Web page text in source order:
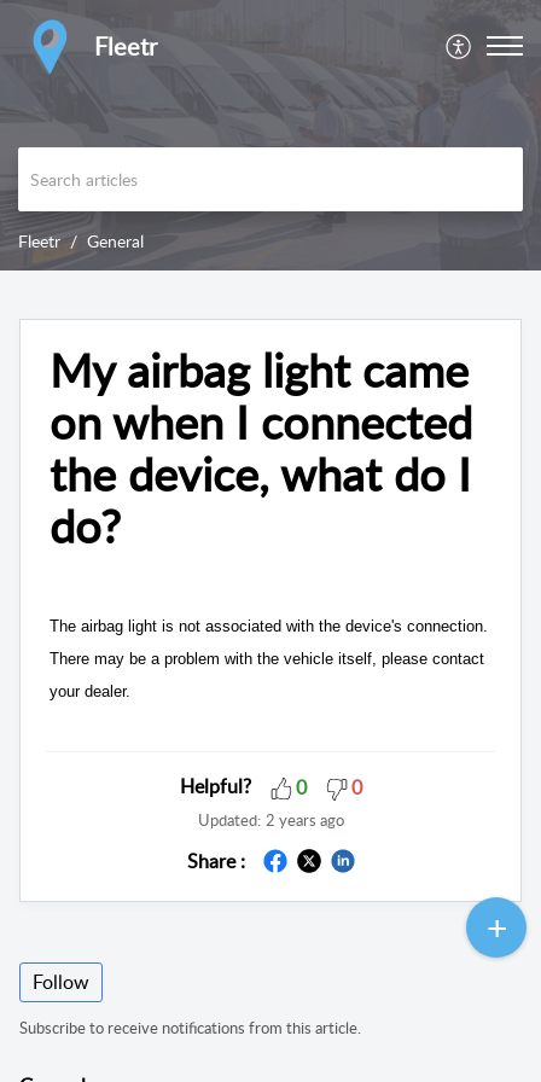
Fleetr
Fleetr General
My airbag light came
on when I connected
the device, what do I
do?
The airbag light is not associated with the device's connection.
There may be a problem with the vehicle itself, please contact
your dealer.
Helpful? 0 0
Updated: 2 years ago
Share :
Follow
Subscribe to receive notifications from this article.